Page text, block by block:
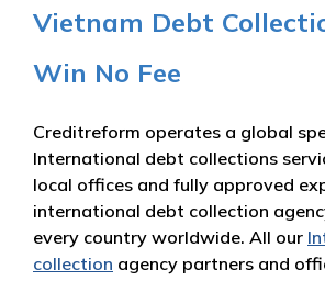
Vietnam Debt
Win No Fee
Creditreform operates a global
International debt collections
local offices and fully approved
international debt collection
every country worldwide. All our
collection agency partners and